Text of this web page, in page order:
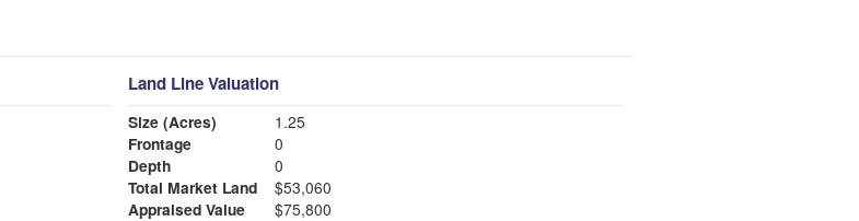
Land Line Valuation
Size (Acres)
1.25
Frontage
0
Depth
0
Total Market Land
$53,060
Appraised Value
$75,800